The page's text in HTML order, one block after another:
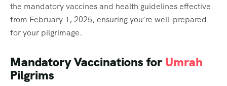
the mandatory vaccines and health guidelines effective
from February 1, 2025, ensuring you’re well-prepared
for your pilgrimage.
Mandatory Vaccinations forUmrah
Pilgrims